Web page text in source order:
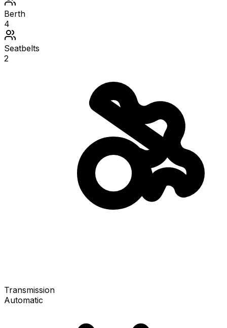
Berth
4
Seatbelts
2
Transmission
Automatic